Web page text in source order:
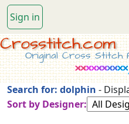
Sign in
Crosstitch.com
Original Cross Stitch
Search for: dolphin -
Sort by Designer: